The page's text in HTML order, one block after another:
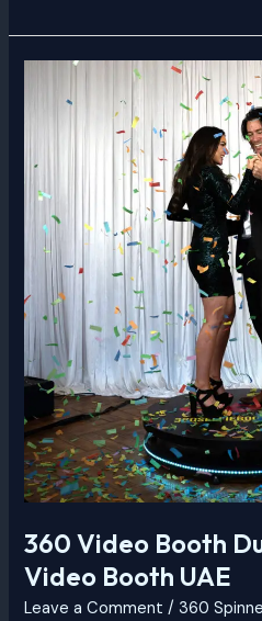
360 Video Booth
Video Booth UAE
Leave a Comment /360
Video
Rent
360
Video
Booth
UAE